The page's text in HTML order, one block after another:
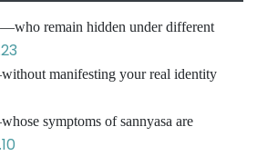
—who remain hidden under different
manifesting your real identity
symptoms of sannyasa are